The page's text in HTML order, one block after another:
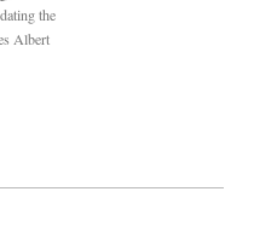
the
Albert